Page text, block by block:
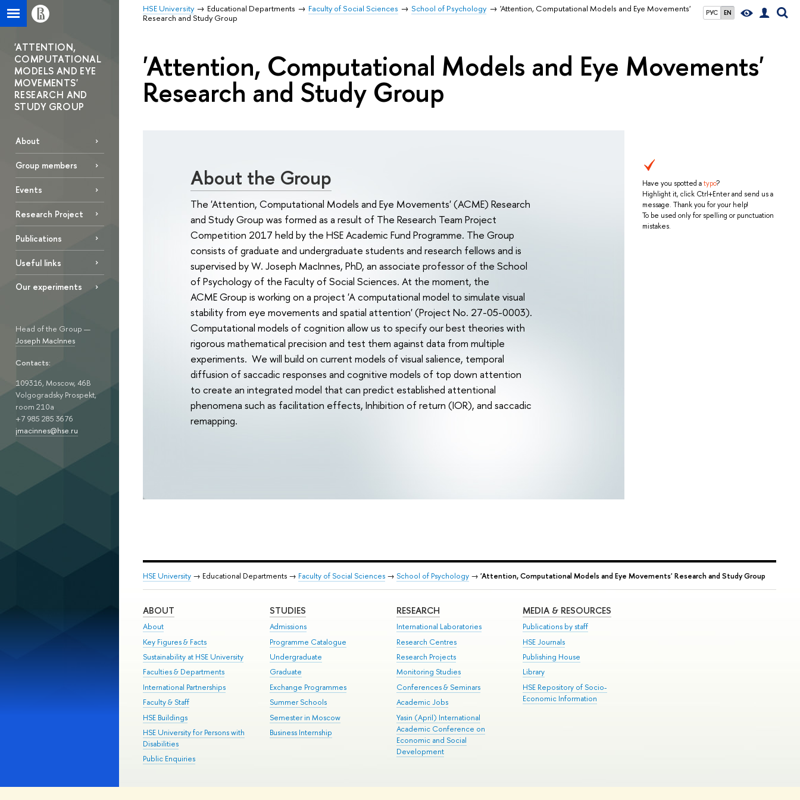
РУС EN
HSE University Educational Departments Faculty of Social Sciences School of Psychology
'Attention, Computational Models and Eye Movements'
Research and Study Group
'ATTENTION,
COMPUTATIONAL
MODELS AND EYE
MOVEMENTS'
RESEARCH AND
STUDY GROUP
About
Group members
Events
Research Project
Publications
Useful links
Our experiments
Head of the Group —
Joseph MacInnes
Contacts:
109316, Moscow, 46B
Volgogradsky Prospekt,
room 210а
+7 985 285 3676
jmacinnes@hse.ru
'Attention, Computational Models and Eye Movements'
Research and Study Group
Have you spotted atypo?
Highlight it, click Ctrl+Enter and send us a
message. Thank you for your help!
To be used only for spelling or punctuation
mistakes.
About the Group
The 'Attention, Computational Models and Eye Movements' (ACME) Research
and Study Group was formed as a result of The Research Team Project
Competition 2017 held by the HSE Academic Fund Programme. The Group
consists of graduate and undergraduate students and research fellows and is
supervised by W. Joseph MacInnes, PhD, an associate professor of the School
of Psychology of the Faculty of Social Sciences. At the moment, the
ACME Group is working on a project 'A computational model to simulate visual
stability from eye movements and spatial attention' (Project No. 27-05-0003).
Computational models of cognition allow us to specify our best theories with
rigorous mathematical precision and test them against data from multiple
experiments. We will build on current models of visual salience, temporal
diffusion of saccadic responses and cognitive models of top down attention
to create an integrated model that can predict established attentional
phenomena such as facilitation effects, Inhibition of return (IOR), and saccadic
remapping.
HSE University → Educational Departments → Faculty of Social Sciences → School of Psychology → 'Attention, Computational Models and Eye Movements' Research and Study Group
ABOUT
About
Key Figures & Facts
Sustainability at HSE University
Faculties & Departments
International Partnerships
Faculty & Staff
HSE Buildings
HSE University for Persons with
Disabilities
Public Enquiries
STUDIES
Admissions
Programme Catalogue
Undergraduate
Graduate
Exchange Programmes
Summer Schools
Semester in Moscow
Business Internship
RESEARCH
International Laboratories
Research Centres
Research Projects
Monitoring Studies
Conferences & Seminars
Academic Jobs
Yasin (April) International
Academic Conference on
Economic and Social
Development
MEDIA & RESOURCES
Publications by staff
HSE Journals
Publishing House
Library
HSE Repository of Socio-
Economic Information